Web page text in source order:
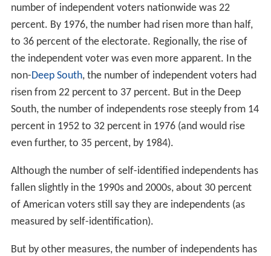
number of independent voters nationwide was 22
percent. By 1976, the number had risen more than half,
to 36 percent of the electorate. Regionally, the rise of
the independent voter was even more apparent. In the
non-Deep South, the number of independent voters had
risen from 22 percent to 37 percent. But in the Deep
South, the number of independents rose steeply from 14
percent in 1952 to 32 percent in 1976 (and would rise
even further, to 35 percent, by 1984).
Although the number of self-identified independents has
fallen slightly in the 1990s and 2000s, about 30 percent
of American voters still say they are independents (as
measured by self-identification).
But by other measures, the number of independents has